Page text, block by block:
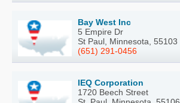
Bay West Inc
5 Empire Dr
St Paul, Minnesota, 55103
(651) 291-0456
IEQ Corporation
1720 Beech Street